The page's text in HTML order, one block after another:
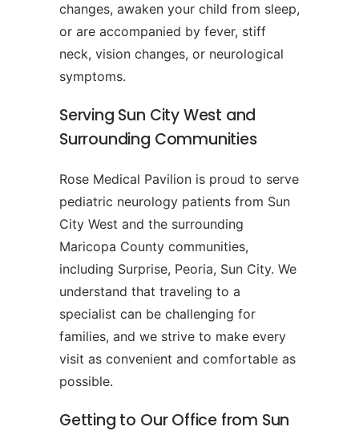
changes, awaken your child from sleep,
or are accompanied by fever, stiff
neck, vision changes, or neurological
symptoms.
Serving Sun City West and
Surrounding Communities
Rose Medical Pavilion is proud to serve
pediatric neurology patients from Sun
City West and the surrounding
Maricopa County communities,
including Surprise, Peoria, Sun City. We
understand that traveling to a
specialist can be challenging for
families, and we strive to make every
visit as convenient and comfortable as
possible.
Getting to Our Office from Sun